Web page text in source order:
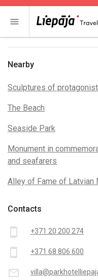
menu
1 of 9
2 of 9
3 of 9
4 of 9
5 of 9
6 of 9
7 of 9
8 of 9
9 of 9
Contacts
smartphone +371 20 200 274
smartphone +371 68 806 600
mail_outline
Nearby
Sculptures of
The Beach
Seaside Park
Monument in
and seafarers
Alley of Fame of Latvian